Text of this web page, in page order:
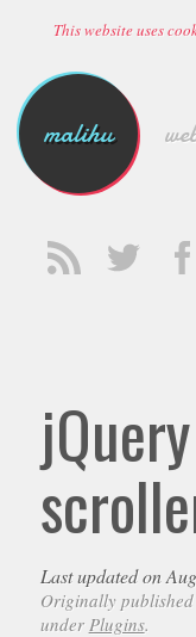
This website uses
malihu
Last updated on
Originally
under Plugins.